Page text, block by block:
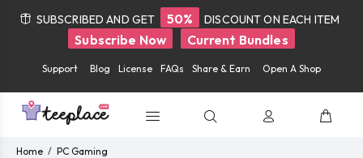
SUBSCRIBED AND GET 50% DISCOUNT ON EACH ITEM
Subscribe Now Current Bundles
Support Blog License FAQs Share & Earn Open A Shop
Home PC Gaming